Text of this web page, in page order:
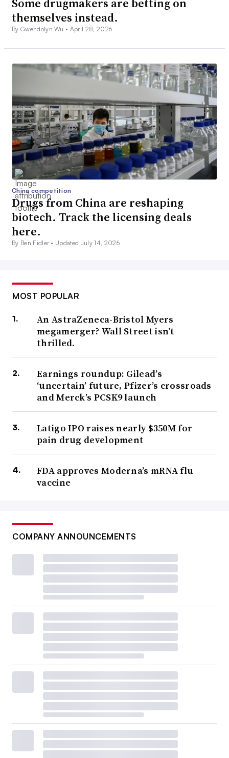
Some drugmakers are betting on
themselves instead.
By Gwendolyn Wu • April 28, 2026
China competition
Drugs from China are reshaping
biotech. Track the licensing deals
here.
By Ben Fidler • Updated July 14, 2026
MOST POPULAR
An AstraZeneca-Bristol Myers
megamerger? Wall Street isn’t
thrilled.
Earnings roundup: Gilead’s
‘uncertain’ future, Pfizer’s crossroads
and Merck’s PCSK9 launch
Latigo IPO raises nearly $350M for
pain drug development
FDA approves Moderna’s mRNA flu
vaccine
COMPANY ANNOUNCEMENTS